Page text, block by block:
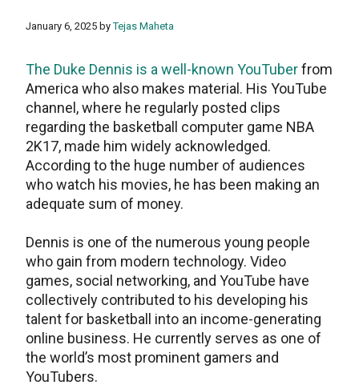
January 6, 2025 byTejas Maheta
The Duke Dennis is a well-known YouTuberfrom
America who also makes material. His YouTube
channel, where he regularly posted clips
regarding the basketball computer game NBA
2K17, made him widely acknowledged.
According to the huge number of audiences
who watch his movies, he has been making an
adequate sum of money.
Dennis is one of the numerous young people
who gain from modern technology. Video
games, social networking, and YouTube have
collectively contributed to his developing his
talent for basketball into an income-generating
online business. He currently serves as one of
the world’s most prominent gamers and
YouTubers.